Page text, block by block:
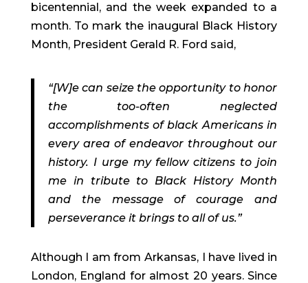
bicentennial, and the week expanded to a
month. To mark the inaugural Black History
Month, President Gerald R. Ford said,
“[W]e can seize the opportunity to honor
the too-often neglected
accomplishments of black Americans in
every area of endeavor throughout our
history. I urge my fellow citizens to join
me in tribute to Black History Month
and the message of courage and
perseverance it brings to all of us.”
Although I am from Arkansas, I have lived in
London, England for almost 20 years. Since